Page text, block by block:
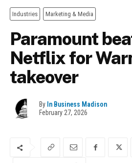
Industries Marketing & Media
Paramount
Netflix for
takeover
By In Business Madison
February 27, 2026